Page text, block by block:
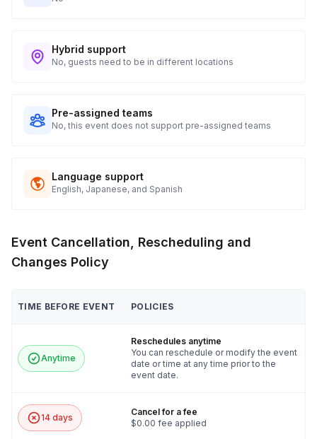
Hybrid support
No, guests need to be in different locations
Pre-assigned teams
No, this event does not support pre-assigned teams
Language support
English, Japanese, and Spanish
Event Cancellation, Rescheduling and
Changes Policy
TIME BEFORE EVENT POLICIES
Anytime
Reschedules anytime
You can reschedule or modify the event
date or time at any time prior to the
event date.
14 days
Cancel for a fee
$0.00 fee applied